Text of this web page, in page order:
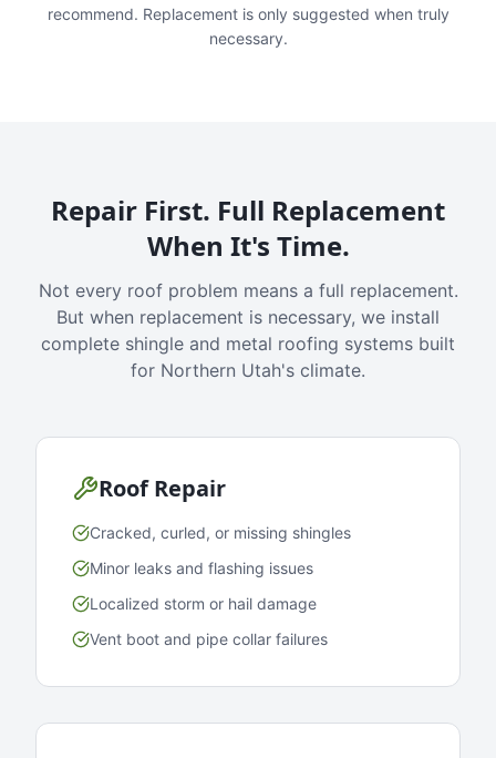
recommend. Replacement is only suggested when truly
necessary.
Repair First. Full Replacement
When It's Time.
Not every roof problem means a full replacement.
But when replacement is necessary, we install
complete shingle and metal roofing systems built
for Northern Utah's climate.
Roof Repair
Cracked, curled, or missing shingles
Minor leaks and flashing issues
Localized storm or hail damage
Vent boot and pipe collar failures